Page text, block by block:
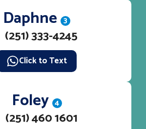
Daphne 3
(251) 333-4245
Click to Text
Foley 4
(251) 460 1601